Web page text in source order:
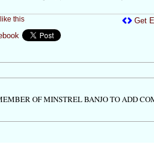
this Get
OF MINSTREL BANJO TO ADD